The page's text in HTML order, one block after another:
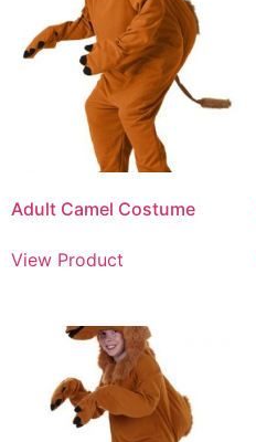
Adult Camel Costume
View Product